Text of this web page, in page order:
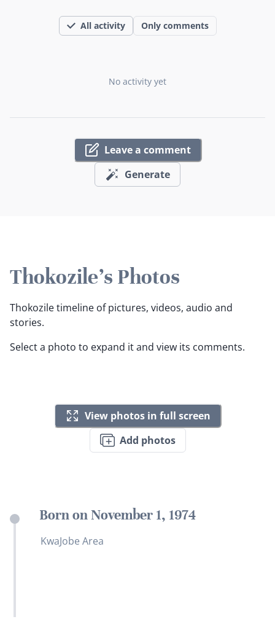
All activity Only comments
No activity yet
Leave a comment
Generate
Thokozile's Photos
Thokozile timeline of pictures, videos, audio and
stories.
Select a photo to expand it and view its comments.
View photos in full screen
Add photos
Born on November 1, 1974
KwaJobe Area